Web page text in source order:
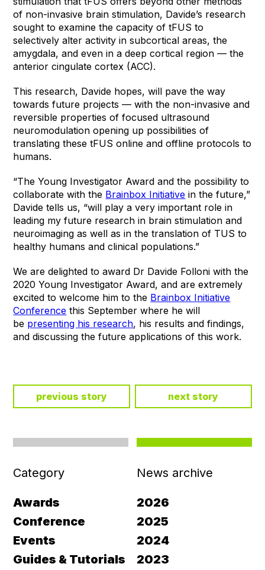
of non-invasive brain stimulation, Davide’s research
sought to examine the capacity of tFUS to
selectively alter activity in subcortical areas, the
amygdala, and even in a deep cortical region — the
anterior cingulate cortex (ACC).
This research, Davide hopes, will pave the way
towards future projects — with the non-invasive and
reversible properties of focused ultrasound
neuromodulation opening up possibilities of
translating these tFUS online and offline protocols to
humans.
“The Young Investigator Award and the possibility to
collaborate with the Brainbox Initiative in the future,”
Davide tells us, “will play a very important role in
leading my future research in brain stimulation and
neuroimaging as well as in the translation of TUS to
healthy humans and clinical populations.”
We are delighted to award Dr Davide Folloni with the
2020 Young Investigator Award, and are extremely
excited to welcome him to the Brainbox Initiative
Conference this September where he will
be presenting his research, his results and findings,
and discussing the future applications of this work.
previous story next story
Category
Awards
Conference
Events
Guides & Tutorials
News archive
2026
2025
2024
2023